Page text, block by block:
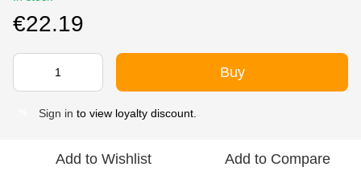
€22.19
Buy
Sign in to view loyalty discount.
Add to Wishlist Add to Compare